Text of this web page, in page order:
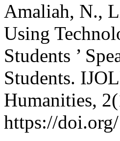
Amaliah, N.,
Using
Students ’
Students.
Humanities,
https://